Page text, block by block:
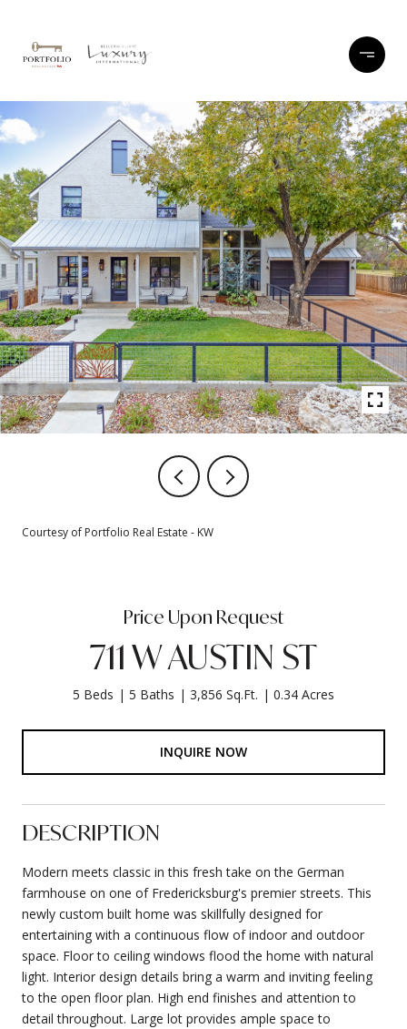
Courtesy of Portfolio Real Estate - KW
Price Upon Request
711 W AUSTIN ST
5 Beds 5 Baths 3,856 Sq.Ft. 0.34 Acres
INQUIRE NOW
DESCRIPTION
Modern meets classic in this fresh take on the German
farmhouse on one of Fredericksburg's premier streets. This
newly custom built home was skillfully designed for
entertaining with a continuous flow of indoor and outdoor
space. Floor to ceiling windows flood the home with natural
light. Interior design details bring a warm and inviting feeling
to the open floor plan. High end finishes and attention to
detail throughout. Large lot provides ample space to